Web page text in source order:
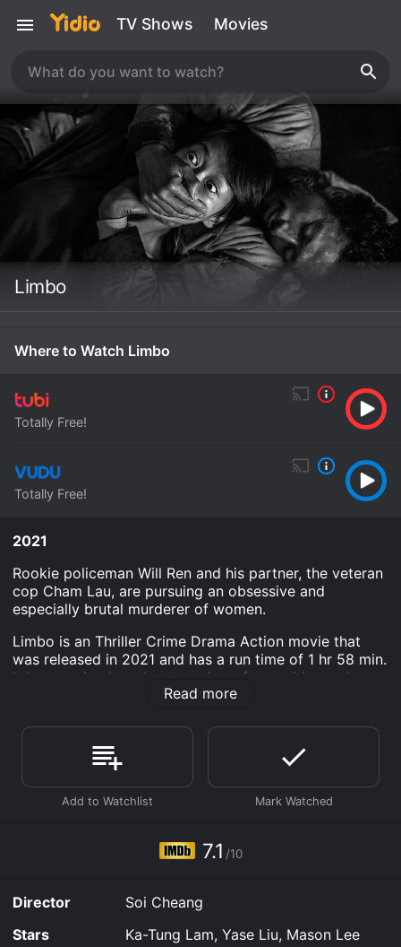
TV Shows Movies
Limbo
Where to Watch Limbo
Totally Free!
Totally Free!
2021
Rookie policeman Will Ren and his partner, the veteran
cop Cham Lau, are pursuing an obsessive and
especially brutal murderer of women.
Limbo is an Thriller Crime Drama Action movie that
was released in 2021 and has a run time of 1 hr 58 min.
It has received moderate reviews from critics and
viewers, who have given it an IMDb score of 7.1.
Where do I stream Limbo online? Limbo is available to
watch free on Tubi TV, Vudu Free and stream,
download on demand at online. Some platforms allow
you to rent Limbo for a limited time or purchase the
movie and download it to your device.
Read more
7.1 /10
Director
Soi Cheang
Stars
Ka-Tung Lam, Yase Liu, Mason Lee